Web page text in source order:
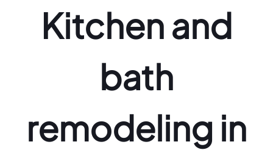
Kitchen and
bath
remodeling in